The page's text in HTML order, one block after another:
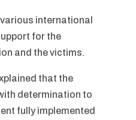
international
for the
and the victims.
that the
determination to
fully implemented